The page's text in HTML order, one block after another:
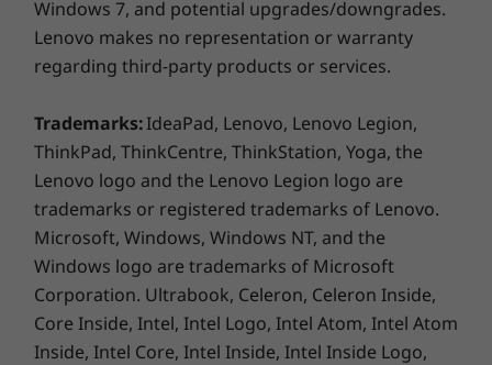
Enterprise is running a conference call,
streaming a video, or building a presentation,
this 2-in-1 device looks great.
MicroSD card reader
Headphone / mic combo
USB port transfer speeds are approximate and depend on
many factors, such as processing capability of
host/peripheral devices, file attributes, system configuration
and operating environments; actual speeds will vary and may
be less than expected.
Keyboard
Spill-resistant (up to 330ml / 11.16oz)
Backlit with white LED lighting
Windows 7, and potential upgrades/downgrades.
Lenovo makes no representation or warranty
regarding third-party products or services.
Trademarks:IdeaPad, Lenovo, Lenovo Legion,
ThinkPad, ThinkCentre, ThinkStation, Yoga, the
Lenovo logo and the Lenovo Legion logo are
trademarks or registered trademarks of Lenovo.
Microsoft, Windows, Windows NT, and the
Windows logo are trademarks of Microsoft
Corporation. Ultrabook, Celeron, Celeron Inside,
Core Inside, Intel, Intel Logo, Intel Atom, Intel Atom
Inside, Intel Core, Intel Inside, Intel Inside Logo,